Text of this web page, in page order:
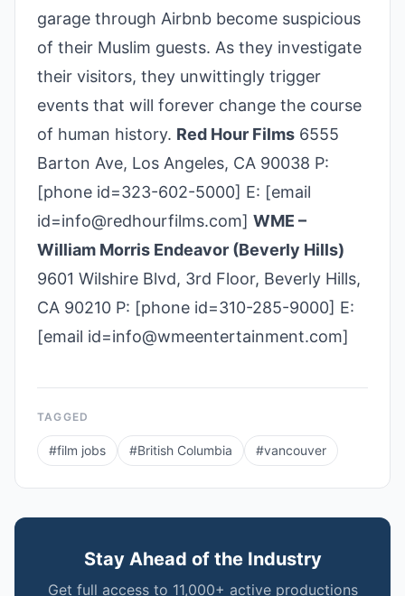
garage through Airbnb become suspicious
of their Muslim guests. As they investigate
their visitors, they unwittingly trigger
events that will forever change the course
of human history. Red Hour Films 6555
Barton Ave, Los Angeles, CA 90038 P:
[phone id=323-602-5000] E: [email
id=info@redhourfilms.com] WME –
William Morris Endeavor (Beverly Hills)
9601 Wilshire Blvd, 3rd Floor, Beverly Hills,
CA 90210 P: [phone id=310­-285­-9000] E:
[email id=info@wmeentertainment.com]
TAGGED
#film jobs #British Columbia #vancouver
Stay Ahead of the Industry
Get full access to 11,000+ active productions